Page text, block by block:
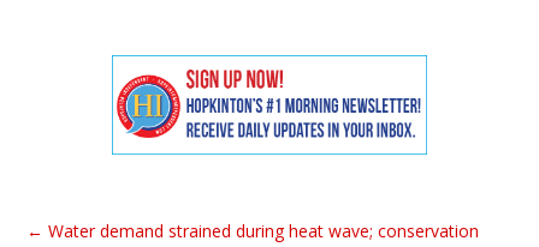
←Water demand strained during heat wave; conservation